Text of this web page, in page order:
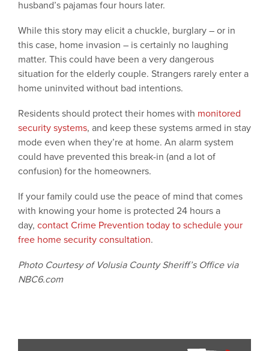
husband’s pajamas four hours later.
While this story may elicit a chuckle, burglary – or in
this case, home invasion ­– is certainly no laughing
matter. This could have been a very dangerous
situation for the elderly couple. Strangers rarely enter a
home uninvited without bad intentions.
Residents should protect their homes with monitored
security systems, and keep these systems armed in stay
mode even when they’re at home. An alarm system
could have prevented this break-in (and a lot of
confusion) for the homeowners.
If your family could use the peace of mind that comes
with knowing your home is protected 24 hours a
day, contact Crime Prevention today to schedule your
free home security consultation.
Photo Courtesy of Volusia County Sheriff’s Office via
NBC6.com